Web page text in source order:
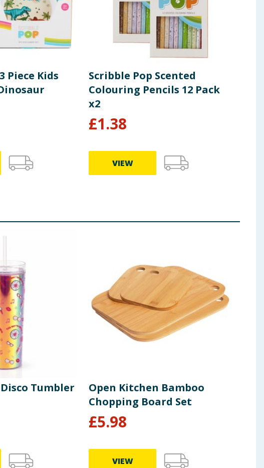
Piece Kids
Scribble Pop Scented
Colouring Pencils 12 Pack
x2
£1.38
VIEW
Tumbler
Open Kitchen Bamboo
Chopping Board Set
£5.98
VIEW